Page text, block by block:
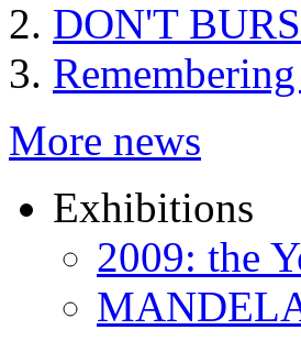
DON'T
More news
Exhibitions
2009: the